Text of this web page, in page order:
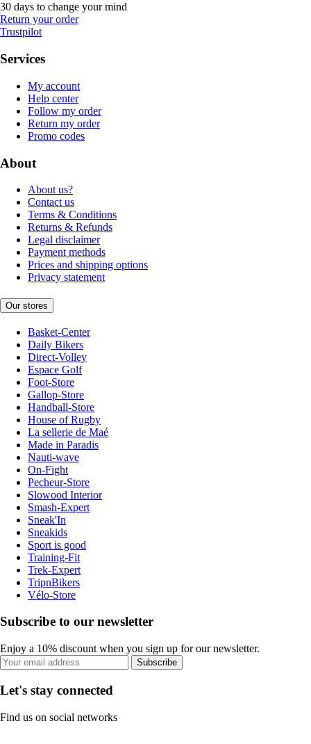
30 days to change your mind
Return your order
Trustpilot
Services
My account
Help center
Follow my order
Return my order
Promo codes
About
About us?
Contact us
Terms & Conditions
Returns & Refunds
Legal disclaimer
Payment methods
Prices and shipping options
Privacy statement
Our stores
Basket-Center
Daily Bikers
Direct-Volley
Espace Golf
Foot-Store
Gallop-Store
Handball-Store
House of Rugby
La sellerie de Maé
Made in Paradis
Nauti-wave
On-Fight
Pecheur-Store
Slowood Interior
Smash-Expert
Sneak'In
Sneakids
Sport is good
Training-Fit
Trek-Expert
TripnBikers
Vélo-Store
Subscribe to our newsletter
Enjoy a 10% discount when you sign up for our newsletter.
Subscribe
Let's stay connected
Find us on social networks